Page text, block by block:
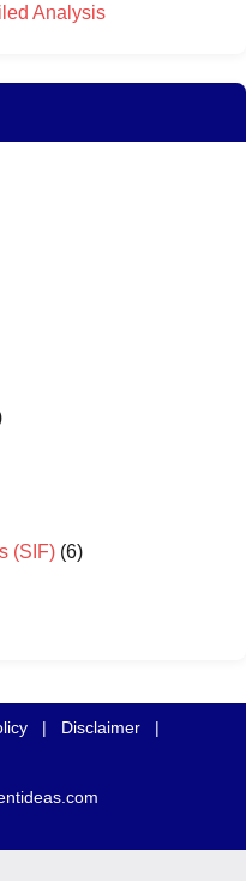
Analysis
(SIF) (6)
| Disclaimer
|